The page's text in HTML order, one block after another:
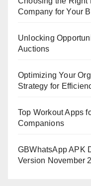
Company for Your
Unlocking
Auctions
Optimizing Your
Strategy for
Top Workout Apps
Companions
GBWhatsApp APK
Version November